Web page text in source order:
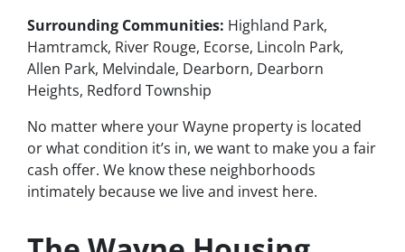
Surrounding Communities: Highland Park,
Hamtramck, River Rouge, Ecorse, Lincoln Park,
Allen Park, Melvindale, Dearborn, Dearborn
Heights, Redford Township
No matter where your Wayne property is located
or what condition it’s in, we want to make you a fair
cash offer. We know these neighborhoods
intimately because we live and invest here.